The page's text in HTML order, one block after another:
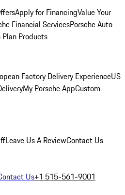
Apply for FinancingValue Your
Financial ServicesPorsche Auto
Products
Factory Delivery ExperienceUS
My Porsche AppCustom
Leave Us A ReviewContact Us
Us+1 515-561-9001